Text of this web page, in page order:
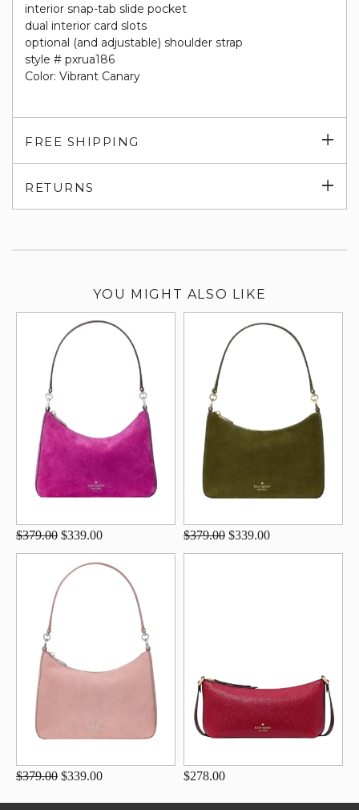
interior snap-tab slide pocket
dual interior card slots
optional (and adjustable) shoulder strap
style # pxrua186
Color: Vibrant Canary
FREE SHIPPING
RETURNS
YOU MIGHT ALSO LIKE
$379.00 $339.00 $379.00 $339.00
$379.00 $339.00 $278.00